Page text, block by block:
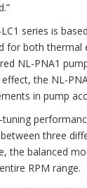
series is
for both thermal
NL-PNA1
the NL-
in pump
tuning
three
the balanced
RPM range.